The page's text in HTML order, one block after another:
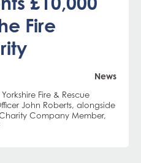
News
Fire
Fire & Rescue
John Roberts, alongside
Company Member,